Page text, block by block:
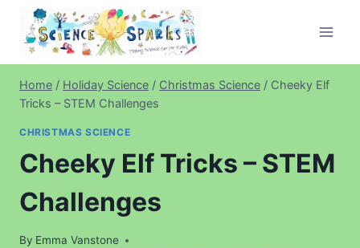
content
Home / Holiday Science / Christmas Science / Cheeky Elf
Tricks – STEM Challenges
CHRISTMAS SCIENCE
Cheeky Elf Tricks – STEM
Challenges
By Emma Vanstone